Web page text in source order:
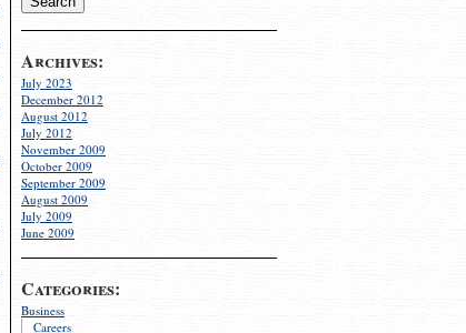
Archives:
July 2023
December 2012
August 2012
July 2012
November 2009
October 2009
September 2009
August 2009
July 2009
June 2009
Categories:
Business
Careers